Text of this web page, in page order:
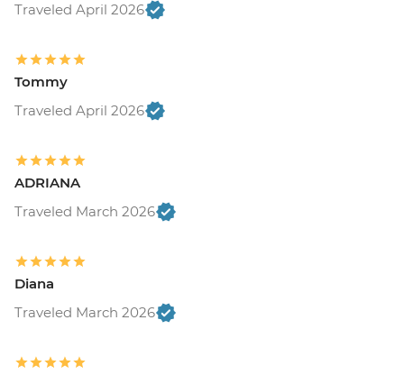
Traveled April 2026
Tommy
Traveled April 2026
ADRIANA
Traveled March 2026
Diana
Traveled March 2026